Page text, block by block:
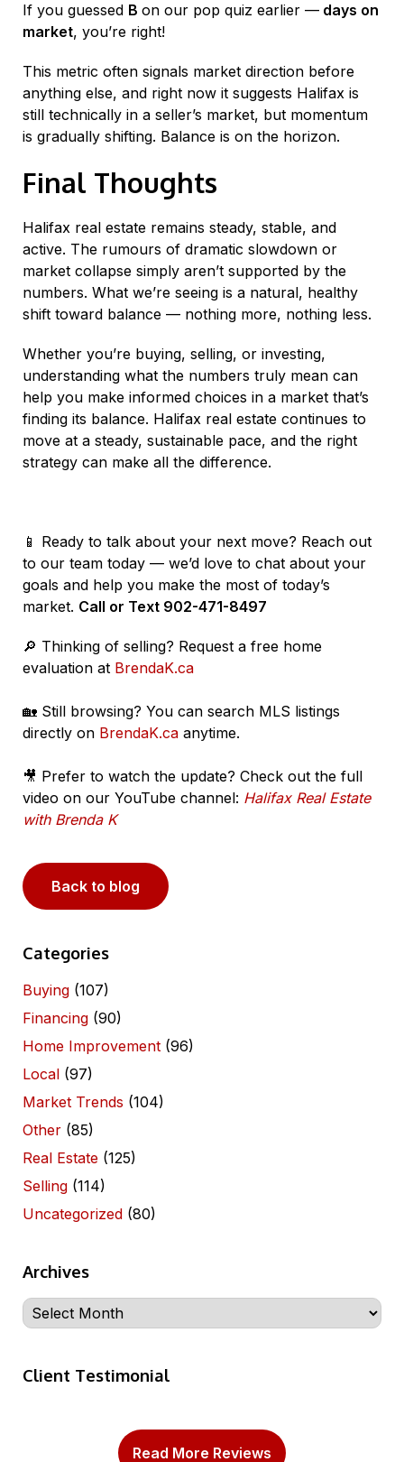
If you guessed B on our pop quiz earlier — days on
market, you’re right!
This metric often signals market direction before
anything else, and right now it suggests Halifax is
still technically in a seller’s market, but momentum
is gradually shifting. Balance is on the horizon.
Final Thoughts
Halifax real estate remains steady, stable, and
active. The rumours of dramatic slowdown or
market collapse simply aren’t supported by the
numbers. What we’re seeing is a natural, healthy
shift toward balance — nothing more, nothing less.
Whether you’re buying, selling, or investing,
understanding what the numbers truly mean can
help you make informed choices in a market that’s
finding its balance. Halifax real estate continues to
move at a steady, sustainable pace, and the right
strategy can make all the difference.
📱 Ready to talk about your next move? Reach out
to our team today — we’d love to chat about your
goals and help you make the most of today’s
market. Call or Text 902-471-8497
🔎 Thinking of selling? Request a free home
evaluation at BrendaK.ca
🏡 Still browsing? You can search MLS listings
directly on BrendaK.ca anytime.
🎥 Prefer to watch the update? Check out the full
video on our YouTube channel: Halifax Real Estate
with Brenda K
Back to blog
Categories
Buying (107)
Financing (90)
Home Improvement (96)
Local (97)
Market Trends (104)
Other (85)
Real Estate (125)
Selling (114)
Uncategorized (80)
Archives
Archives
Client Testimonial
Read More Reviews